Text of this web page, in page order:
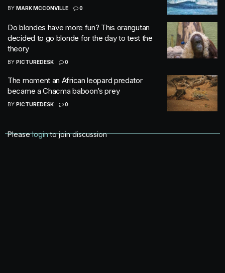
BY MARK MCCONVILLE 0
Do blondes have more fun? This orangutan
decided to go blonde for the day to test the
theory
BY PICTUREDESK 0
The moment an African leopard predator
became a Chacma baboon’s prey
BY PICTUREDESK 0
Pleaseloginto join discussion